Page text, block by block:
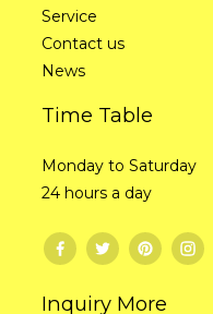
Service
Contact us
News
Time Table
Monday to Saturday
24 hours a day
Inquiry More